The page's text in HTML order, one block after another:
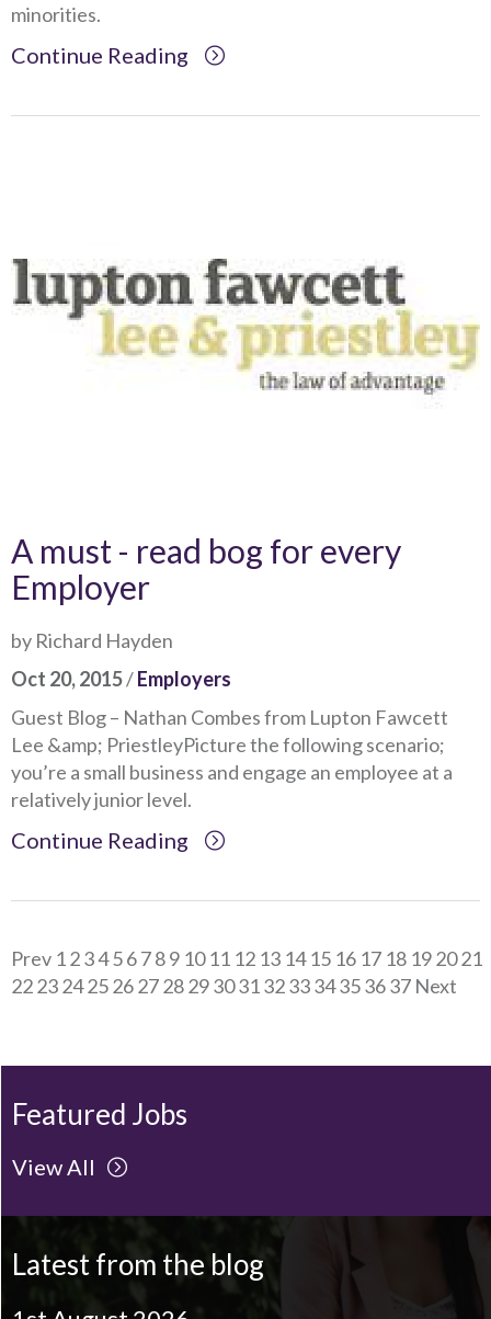
minorities.
Continue Reading
A must - read bog for every
Employer
by Richard Hayden
Oct 20, 2015/Employers
Guest Blog – Nathan Combes from Lupton Fawcett
Lee &amp; PriestleyPicture the following scenario;
you’re a small business and engage an employee at a
relatively junior level.
Continue Reading
Prev 123456789 10 11 12 13 14 15 16 17 18 192021
22232425262728293031323334353637 Next
Featured Jobs
View All
Latest from the blog